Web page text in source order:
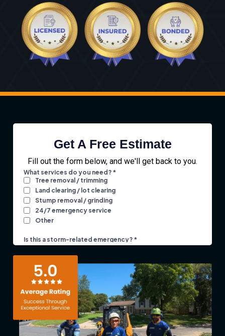
Get A Free Estimate
Fill out the form below, and we'll get back to you.